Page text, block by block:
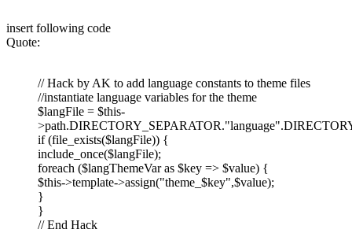
insert following code
Quote:
// Hack by AK to add language constants to theme files
//instantiate language variables for the theme
$langFile = $this-
if (file_exists($langFile)) {
include_once($langFile);
foreach ($langThemeVar as $key => $value) {
$this->template->assign("theme_$key",$value);
}
}
// End Hack